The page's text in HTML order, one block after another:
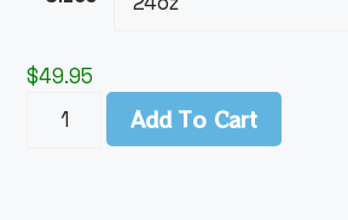
$49.95
Add To Cart